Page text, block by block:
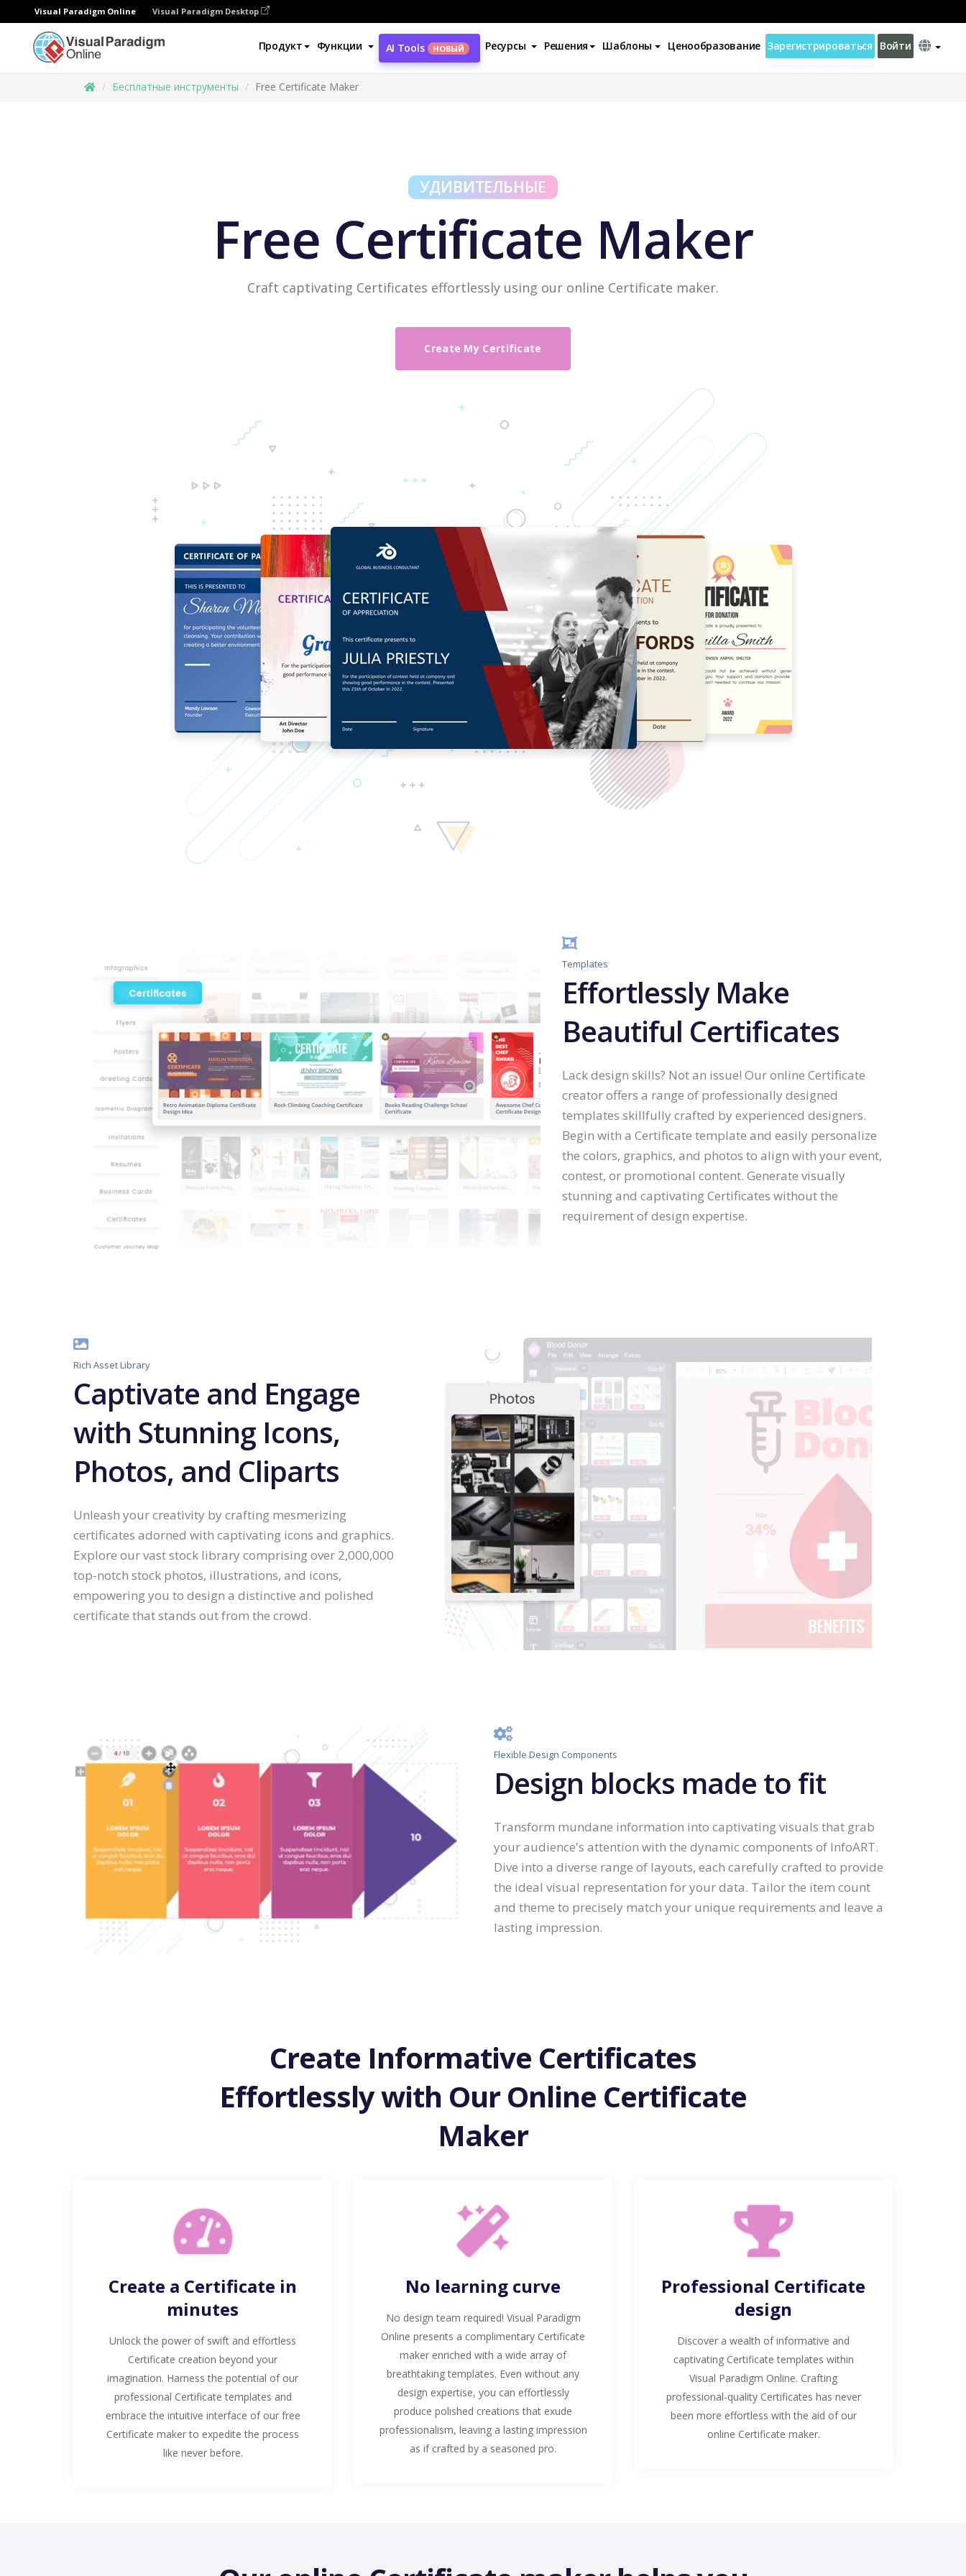
Visual Paradigm Online Visual Paradigm Desktop
Продукт Функции AI Tools НОВЫЙ Ресурсы Решения Шаблоны Ценообразование Зарегистрироваться Войти
Бесплатные инструменты Free Certificate Maker
УДИВИТЕЛЬНЫЕ
Free Certificate Maker
Craft captivating Certificates effortlessly using our online Certificate maker.
Create My Certificate
Templates
Effortlessly Make
Beautiful Certificates
Lack design skills? Not an issue! Our online Certificate
creator offers a range of professionally designed
templates skillfully crafted by experienced designers.
Begin with a Certificate template and easily personalize
the colors, graphics, and photos to align with your event,
contest, or promotional content. Generate visually
stunning and captivating Certificates without the
requirement of design expertise.
Rich Asset Library
Captivate and Engage
with Stunning Icons,
Photos, and Cliparts
Unleash your creativity by crafting mesmerizing
certificates adorned with captivating icons and graphics.
Explore our vast stock library comprising over 2,000,000
top-notch stock photos, illustrations, and icons,
empowering you to design a distinctive and polished
certificate that stands out from the crowd.
Flexible Design Components
Design blocks made to fit
Transform mundane information into captivating visuals that grab
your audience's attention with the dynamic components of InfoART.
Dive into a diverse range of layouts, each carefully crafted to provide
the ideal visual representation for your data. Tailor the item count
and theme to precisely match your unique requirements and leave a
lasting impression.
Create Informative Certificates
Effortlessly with Our Online Certificate
Maker
Create a Certificate in
minutes
Unlock the power of swift and effortless
Certificate creation beyond your
imagination. Harness the potential of our
professional Certificate templates and
embrace the intuitive interface of our free
Certificate maker to expedite the process
like never before.
No learning curve
No design team required! Visual Paradigm
Online presents a complimentary Certificate
maker enriched with a wide array of
breathtaking templates. Even without any
design expertise, you can effortlessly
produce polished creations that exude
professionalism, leaving a lasting impression
as if crafted by a seasoned pro.
Professional Certificate
design
Discover a wealth of informative and
captivating Certificate templates within
Visual Paradigm Online. Crafting
professional-quality Certificates has never
been more effortless with the aid of our
online Certificate maker.